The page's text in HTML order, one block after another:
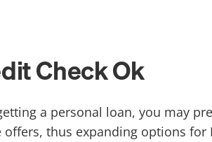
Check Ok
a personal loan, you may
thus expanding options for